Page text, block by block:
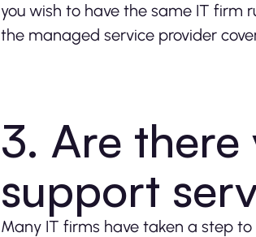
you wish to have the same IT firm
the managed service provider
3. Are there
support
Many IT firms have taken a step